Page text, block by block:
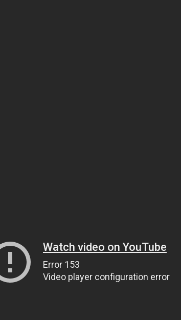
Watch video on YouTube
Error 153
Video player configuration error